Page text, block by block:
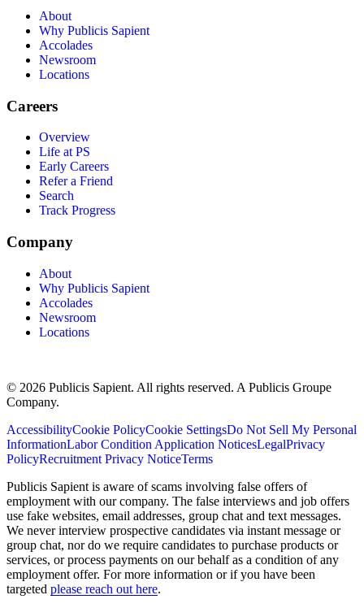
About
Why Publicis Sapient
Accolades
Newsroom
Locations
Careers
Overview
Life at PS
Early Careers
Refer a Friend
Search
Track Progress
Company
About
Why Publicis Sapient
Accolades
Newsroom
Locations
© 2026 Publicis Sapient. All rights reserved. A Publicis Groupe
Company.
AccessibilityCookie PolicyCookie SettingsDo Not Sell My Personal
InformationLabor Condition Application NoticesLegalPrivacy
PolicyRecruitment Privacy NoticeTerms
Publicis Sapient is aware of scams involving false offers of
employment with our company. The false interviews and job offers
use fake websites, email addresses, group chat and text messages.
We never interview prospective candidates via instant message or
group chat, nor do we require candidates to purchase products or
services, or process payments on our behalf as a condition of any
employment offer. For more information or if you have been
targeted please reach out here.